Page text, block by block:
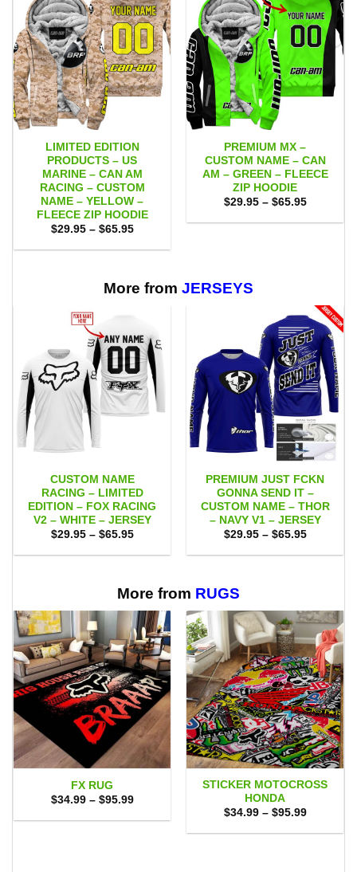
LIMITED EDITION
PRODUCTS – US
MARINE – CAN AM
RACING – CUSTOM
NAME – YELLOW –
FLEECE ZIP HOODIE
$29.95 – $65.95Price
$29.95
PREMIUM MX –
CUSTOM NAME – CAN
AM – GREEN – FLEECE
ZIP HOODIE
$29.95 – $65.95Price
$29.95
More from JERSEYS
CUSTOM NAME
RACING – LIMITED
EDITION – FOX RACING
V2 – WHITE – JERSEY
$29.95 – $65.95Price
$29.95
PREMIUM JUST FCKN
GONNA SEND IT –
CUSTOM NAME – THOR
– NAVY V1 – JERSEY
$29.95 – $65.95Price
$29.95
More from RUGS
FX RUG
$34.99 – $95.99Price
$34.99
STICKER MOTOCROSS
HONDA
$34.99 – $95.99Price
$34.99